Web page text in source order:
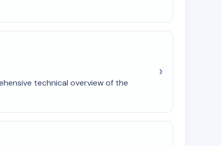
technical overview of the